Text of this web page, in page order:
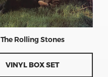
The Rolling Stones
VINYL BOX SET